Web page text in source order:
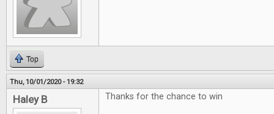
Top
Thu, 10/01/2020 - 19:32
Haley B Thanks for the chance to win